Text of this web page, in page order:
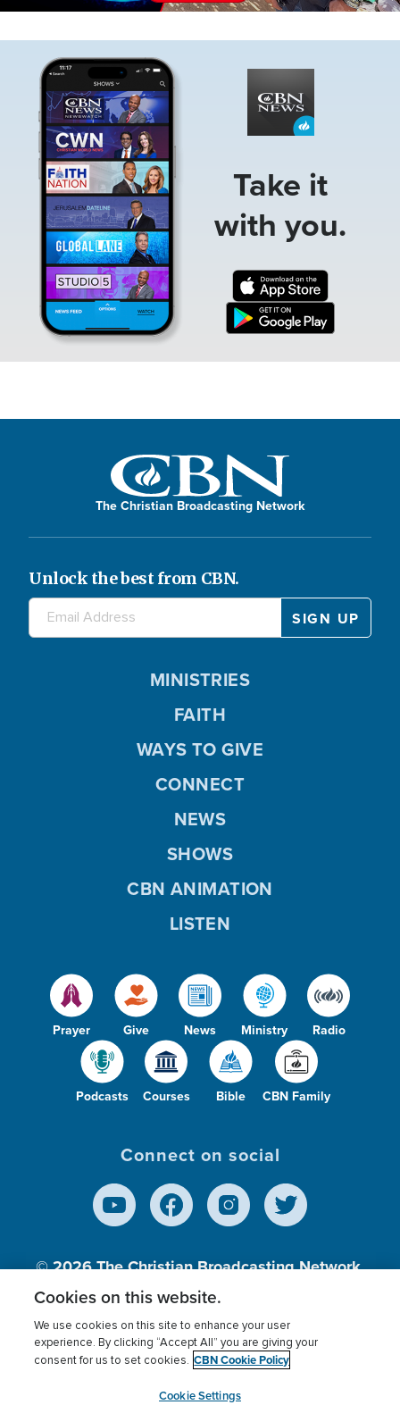
Take it
with you.
The Christian Broadcasting Network
Unlock the best from CBN.
Prayer Give News Ministry Radio
Podcasts Courses Bible CBN Family
MINISTRIES
FAITH
WAYS TO GIVE
CONNECT
NEWS
SHOWS
CBN ANIMATION
LISTEN
Connect on social
© 2026The Christian Broadcasting Network,
Inc., A nonprofit 501 (c)(3) Charitable
Terms of use Privacy Policy
Donor Privacy
Cookies Settings
myCBN
Cookies on this website.
We use cookies on this site to enhance your user
experience. By clicking “Accept All” you are giving your
consent for us to set cookies. CBN Cookie Policy
Cookie Settings